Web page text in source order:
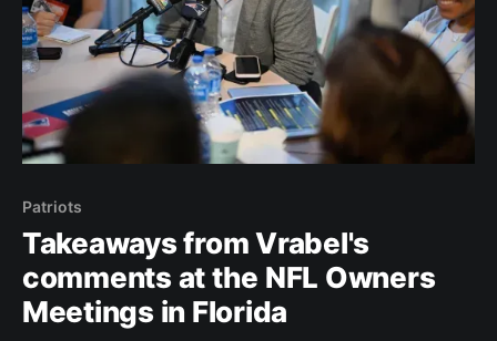
Patriots
Takeaways from Vrabel's
comments at the NFL Owners
Meetings in Florida